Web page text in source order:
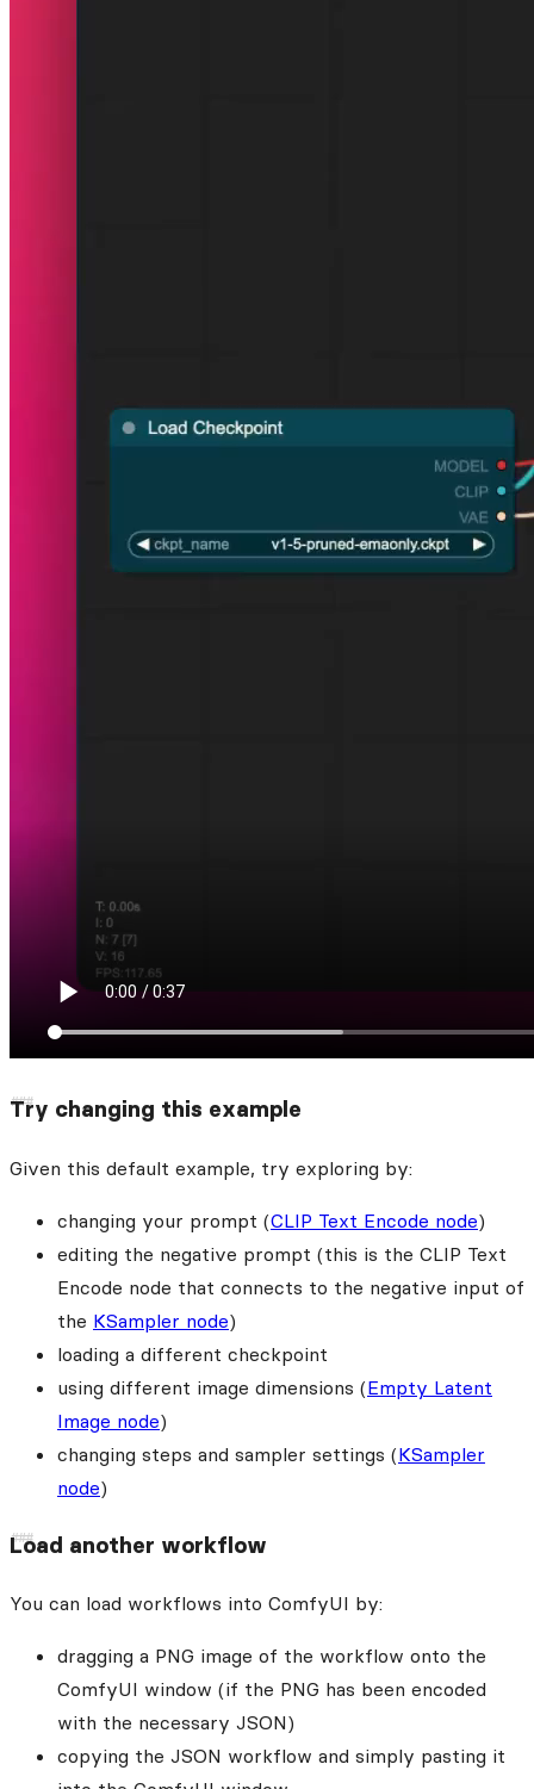
Try changing this example
Given this default example, try exploring by:
changing your prompt (CLIP Text Encode node)
editing the negative prompt (this is the CLIP Text
Encode node that connects to the negative input of
the KSampler node)
loading a different checkpoint
using different image dimensions (Empty Latent
Image node)
changing steps and sampler settings (KSampler
node)
Load another workflow
You can load workflows into ComfyUI by:
dragging a PNG image of the workflow onto the
ComfyUI window (if the PNG has been encoded
with the necessary JSON)
copying the JSON workflow and simply pasting it